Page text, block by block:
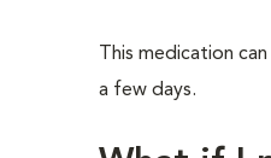
This medication
a few days.